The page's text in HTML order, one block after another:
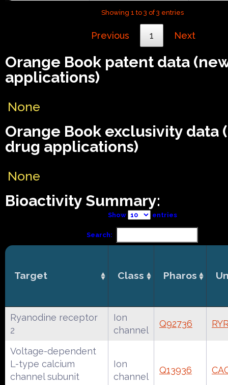
Showing 1 to 3 of 3 entries
Previous 1 Next
Orange Book patent data
applications)
None
Orange Book exclusivity data
drug applications)
None
Bioactivity Summary:
Show entries
Search:
Target Class Pharos
Ryanodine receptor
2
Ion
channel
Q92736
Voltage-dependent
L-type calcium
channel subunit
Ion
channel
Q13936